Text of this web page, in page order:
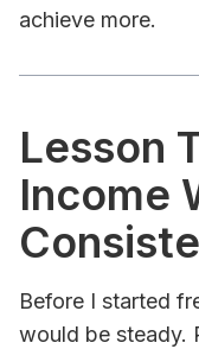
achieve more.
Lesson
Income
Before I started
would be steady.